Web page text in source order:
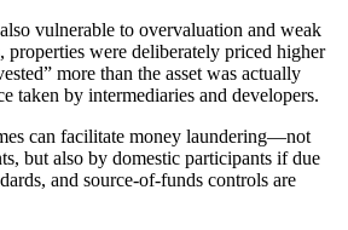
vulnerable to overvaluation and weak
properties were deliberately priced higher
more than the asset was actually
taken by intermediaries and developers.
can facilitate money laundering—not
but also by domestic participants if due
and source-of-funds controls are